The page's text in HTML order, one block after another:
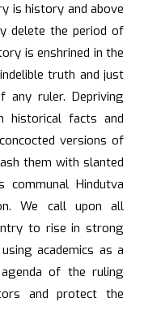
is history and above
delete the period of
is enshrined in the
truth and just
any ruler. Depriving
historical facts and
versions of
them with slanted
Hindutva
We call upon all
to rise in strong
academics as a
of the ruling
and protect the